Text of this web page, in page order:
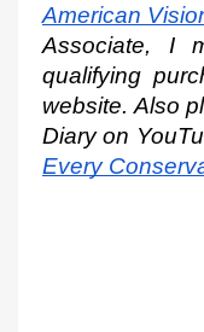
American
Associate, I
qualifying
website. Also
Diary on
Every